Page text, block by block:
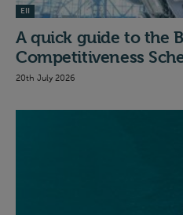
EII
A quick guide to the
Competitiveness
20th July 2026